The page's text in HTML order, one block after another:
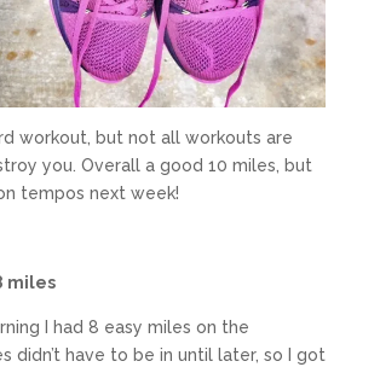
workout, but not all workouts are
you. Overall a good 10 miles, but
tempos next week!
miles
I had 8 easy miles on the
didn’t have to be in until later, so I got